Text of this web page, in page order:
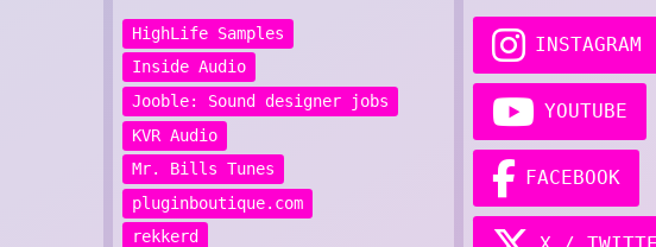
HighLife Samples
Inside Audio
Jooble: Sound designer jobs
KVR Audio
Mr. Bills Tunes
pluginboutique.com
rekkerd
INSTAGRAM
YOUTUBE
FACEBOOK